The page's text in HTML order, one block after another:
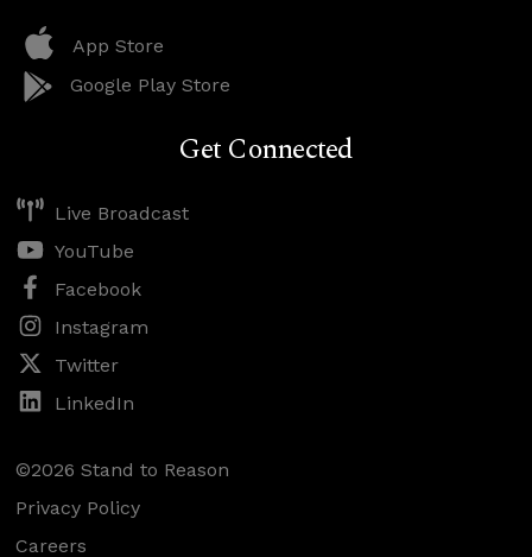
App Store
Google Play Store
Get Connected
Live Broadcast
YouTube
Facebook
Instagram
Twitter
LinkedIn
©2026 Stand to Reason
Privacy Policy
Careers